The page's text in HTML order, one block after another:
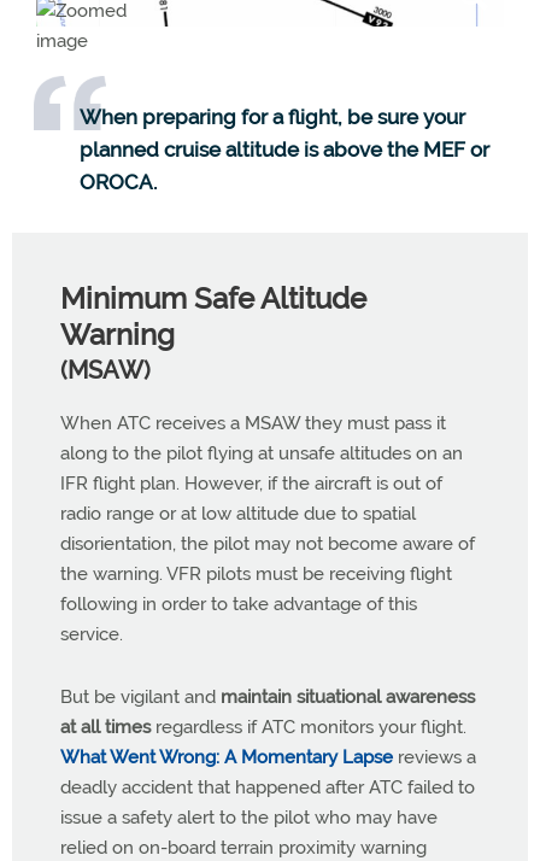
When preparing for a flight, be sure your
planned cruise altitude is above the MEF or
OROCA.
Minimum Safe Altitude
Warning
(MSAW)
When ATC receives a MSAW they must pass it
along to the pilot flying at unsafe altitudes on an
IFR flight plan. However, if the aircraft is out of
radio range or at low altitude due to spatial
disorientation, the pilot may not become aware of
the warning. VFR pilots must be receiving flight
following in order to take advantage of this
service.
But be vigilant and maintain situational awareness
at all timesregardless if ATC monitors your flight.
What Went Wrong: A Momentary Lapse reviews a
deadly accident that happened after ATC failed to
issue a safety alert to the pilot who may have
relied on on-board terrain proximity warning